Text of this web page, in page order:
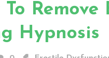
To
Hypnosis